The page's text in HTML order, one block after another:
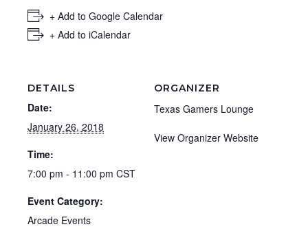
+ Add to Google Calendar
+ Add to iCalendar
DETAILS
Date:
January 26, 2018
Time:
7:00 pm - 11:00 pm CST
Event Category:
Arcade Events
ORGANIZER
Texas Gamers Lounge
View Organizer Website